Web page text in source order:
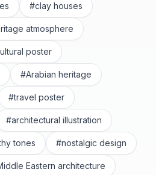
#clay houses
atmosphere
poster
#Arabian heritage
#travel poster
#architectural illustration
tones #nostalgic design
Eastern architecture